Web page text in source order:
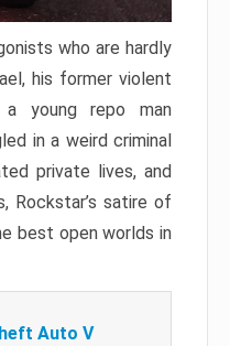
who are hardly
his former violent
a young repo man
in a weird criminal
private lives, and
Rockstar’s satire of
best open worlds in
Auto V